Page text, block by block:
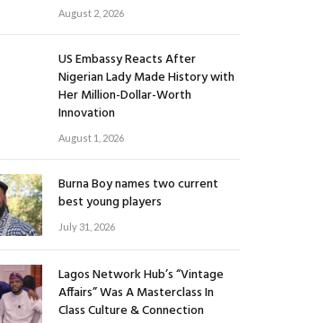
August 2, 2026
US Embassy Reacts After
Nigerian Lady Made History with
Her Million-Dollar-Worth
Innovation
August 1, 2026
Burna Boy names two current
best young players
July 31, 2026
Lagos Network Hub’s “Vintage
Affairs” Was A Masterclass In
Class Culture & Connection